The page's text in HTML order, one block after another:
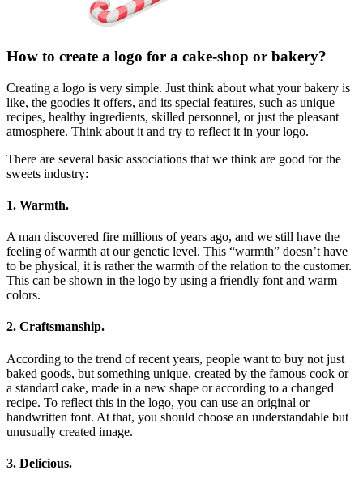
How to create a logo for a cake-shop or bakery?
Creating a logo is very simple. Just think about what your bakery is
like, the goodies it offers, and its special features, such as unique
recipes, healthy ingredients, skilled personnel, or just the pleasant
atmosphere. Think about it and try to reflect it in your logo.
There are several basic associations that we think are good for the
sweets industry:
1. Warmth.
A man discovered fire millions of years ago, and we still have the
feeling of warmth at our genetic level. This “warmth” doesn’t have
to be physical, it is rather the warmth of the relation to the customer.
This can be shown in the logo by using a friendly font and warm
colors.
2. Craftsmanship.
According to the trend of recent years, people want to buy not just
baked goods, but something unique, created by the famous cook or
a standard cake, made in a new shape or according to a changed
recipe. To reflect this in the logo, you can use an original or
handwritten font. At that, you should choose an understandable but
unusually created image.
3. Delicious.